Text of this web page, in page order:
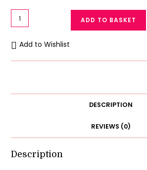
Baby
Medicine
Pacifier
Oral
Feeding
Soft
Silicone
ADD TO BASKET
Add to Wishlist
DESCRIPTION
REVIEWS (0)
Description